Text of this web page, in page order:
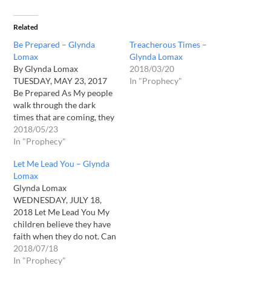
Related
Be Prepared – Glynda
Lomax
By Glynda Lomax
TUESDAY, MAY 23, 2017
Be Prepared As My people
walk through the dark
times that are coming, they
shall marvel at all I will do
for them, for they will walk
will walk in signs and
wonders. Healing shall flow
and manna…
2018/05/23
In "Prophecy"
Treacherous Times –
Glynda Lomax
2018/03/20
In "Prophecy"
Let Me Lead You – Glynda
Lomax
Glynda Lomax
WEDNESDAY, JULY 18,
2018 Let Me Lead You My
children believe they have
faith when they do not. Can
you walk through times of
no provision? No shelter?
2018/07/18
In "Prophecy"